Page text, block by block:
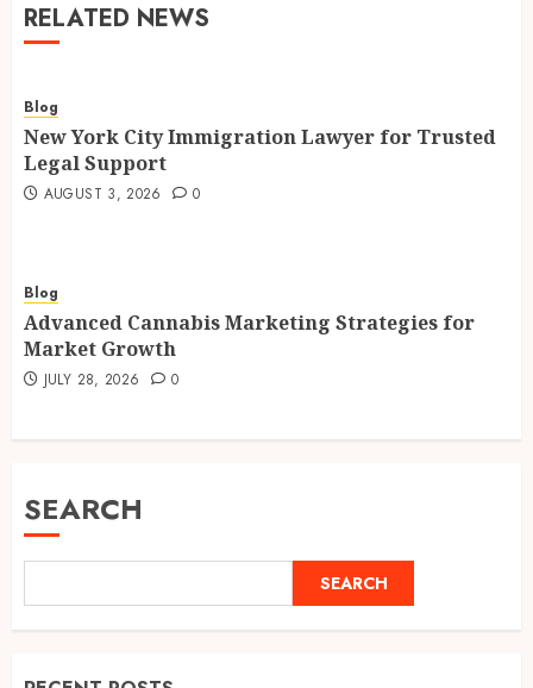
RELATED NEWS
Blog
New York City Immigration Lawyer for Trusted
Legal Support
AUGUST 3, 2026 0
Blog
Advanced Cannabis Marketing Strategies for
Market Growth
JULY 28, 2026 0
SEARCH
SEARCH